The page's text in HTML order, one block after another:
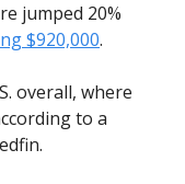
jumped 20%
$920,000.
overall, where
to a